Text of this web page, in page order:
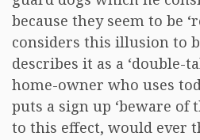
because they seem to be
considers this illusion to
describes it as a ‘double-
home-owner who uses
puts a sign up ‘beware of
to this effect, would ever